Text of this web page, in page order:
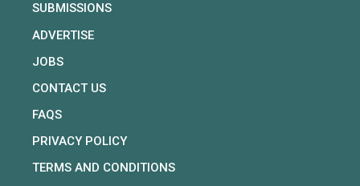
SUBMISSIONS
ADVERTISE
JOBS
CONTACT US
FAQS
PRIVACY POLICY
TERMS AND CONDITIONS